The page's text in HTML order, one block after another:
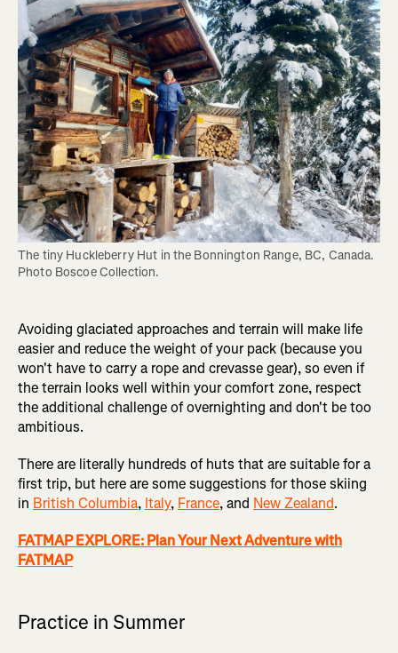
The tiny Huckleberry Hut in the Bonnington Range, BC, Canada.
Photo Boscoe Collection.
Avoiding glaciated approaches and terrain will make life
easier and reduce the weight of your pack (because you
won't have to carry a rope and crevasse gear), so even if
the terrain looks well within your comfort zone, respect
the additional challenge of overnighting and don't be too
ambitious.
There are literally hundreds of huts that are suitable for a
first trip, but here are some suggestions for those skiing
in British Columbia, Italy, France, and New Zealand.
FATMAP EXPLORE: Plan Your Next Adventure with
FATMAP
Practice in Summer